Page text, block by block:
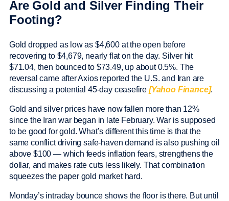
Are Gold and Silver Finding Their
Footing?
Gold dropped as low as $4,600 at the open before
recovering to $4,679, nearly flat on the day. Silver hit
$71.04, then bounced to $73.49, up about 0.5%. The
reversal came after Axios reported the U.S. and Iran are
discussing a potential 45-day ceasefire [Yahoo Finance].
Gold and silver prices have now fallen more than 12%
since the Iran war began in late February. War is supposed
to be good for gold. What’s different this time is that the
same conflict driving safe-haven demand is also pushing oil
above $100 — which feeds inflation fears, strengthens the
dollar, and makes rate cuts less likely. That combination
squeezes the paper gold market hard.
Monday’s intraday bounce shows the floor is there. But until